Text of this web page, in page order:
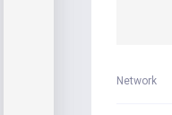
Network